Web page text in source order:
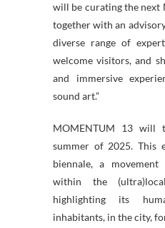
will be curating the next
together with an
diverse range of
welcome visitors, and
and immersive
sound art.”
MOMENTUM 13 will
summer of 2025. This
biennale, a
within the
highlighting its
inhabitants, in the city,